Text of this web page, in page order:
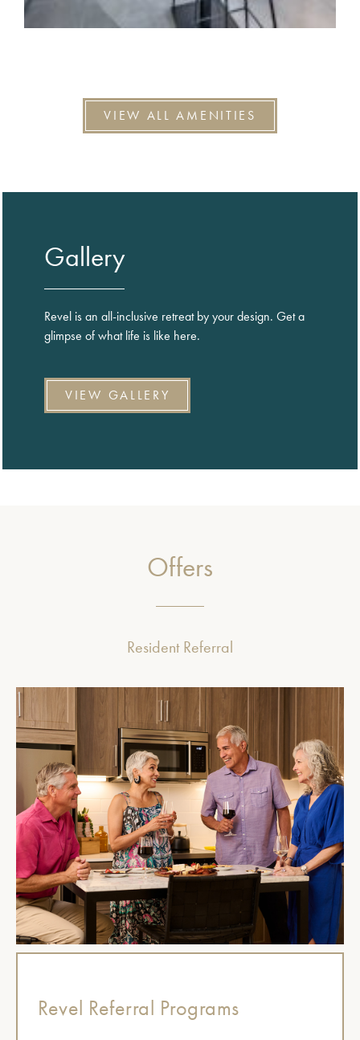
VIEW ALL AMENITIES
Gallery
Revel is an all-inclusive retreat by your design. Get a
glimpse of what life is like here.
VIEW GALLERY
Offers
Resident Referral
Revel Referral Programs